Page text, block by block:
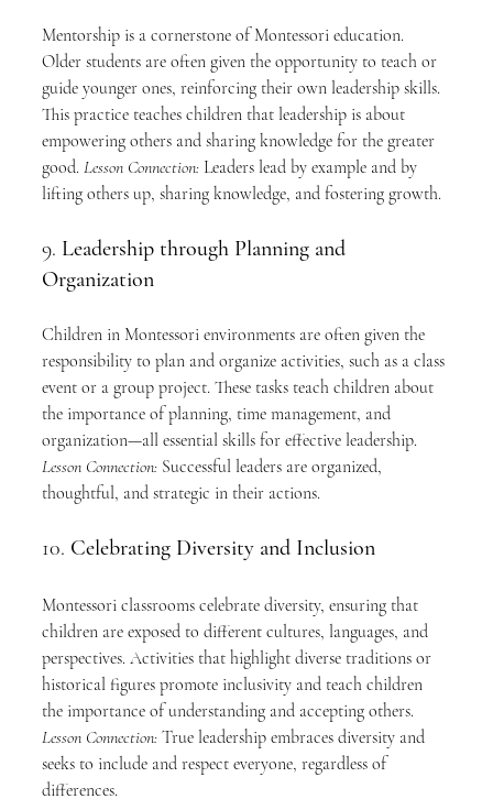
Mentorship is a cornerstone of Montessori education.
Older students are often given the opportunity to teach or
guide younger ones, reinforcing their own leadership skills.
This practice teaches children that leadership is about
empowering others and sharing knowledge for the greater
good. Lesson Connection: Leaders lead by example and by
lifting others up, sharing knowledge, and fostering growth.
9. Leadership through Planning and
Organization
Children in Montessori environments are often given the
responsibility to plan and organize activities, such as a class
event or a group project. These tasks teach children about
the importance of planning, time management, and
organization—all essential skills for effective leadership.
Lesson Connection: Successful leaders are organized,
thoughtful, and strategic in their actions.
10. Celebrating Diversity and Inclusion
Montessori classrooms celebrate diversity, ensuring that
children are exposed to different cultures, languages, and
perspectives. Activities that highlight diverse traditions or
historical figures promote inclusivity and teach children
the importance of understanding and accepting others.
Lesson Connection: True leadership embraces diversity and
seeks to include and respect everyone, regardless of
differences.